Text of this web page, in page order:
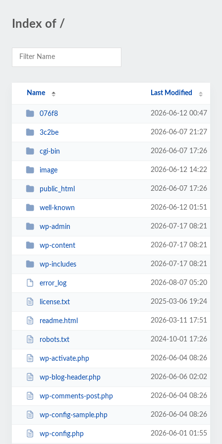
Index of /
Name Last Modified
076f8 2026-06-12 00:47
3c2be 2026-06-07 21:27
cgi-bin 2026-06-07 17:26
image 2026-06-12 14:22
public_html 2026-06-07 17:26
well-known 2026-06-12 01:51
wp-admin 2026-07-17 08:21
wp-content 2026-07-17 08:21
wp-includes 2026-07-17 08:21
error_log 2026-08-07 05:20
license.txt 2025-03-06 19:24
readme.html 2026-03-11 17:51
robots.txt 2024-10-01 17:26
wp-activate.php 2026-06-04 08:26
wp-blog-header.php 2026-06-06 02:02
wp-comments-post.php 2026-06-04 08:26
wp-config-sample.php 2026-06-04 08:26
wp-config.php 2026-06-01 01:55